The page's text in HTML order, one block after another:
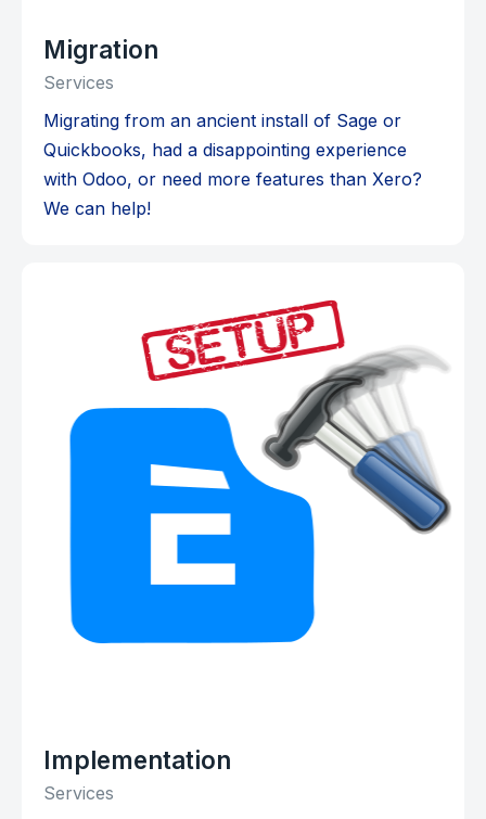
Migration
Services
Migrating from an ancient install of Sage or
Quickbooks, had a disappointing experience
with Odoo, or need more features than Xero?
We can help!
Implementation
Services